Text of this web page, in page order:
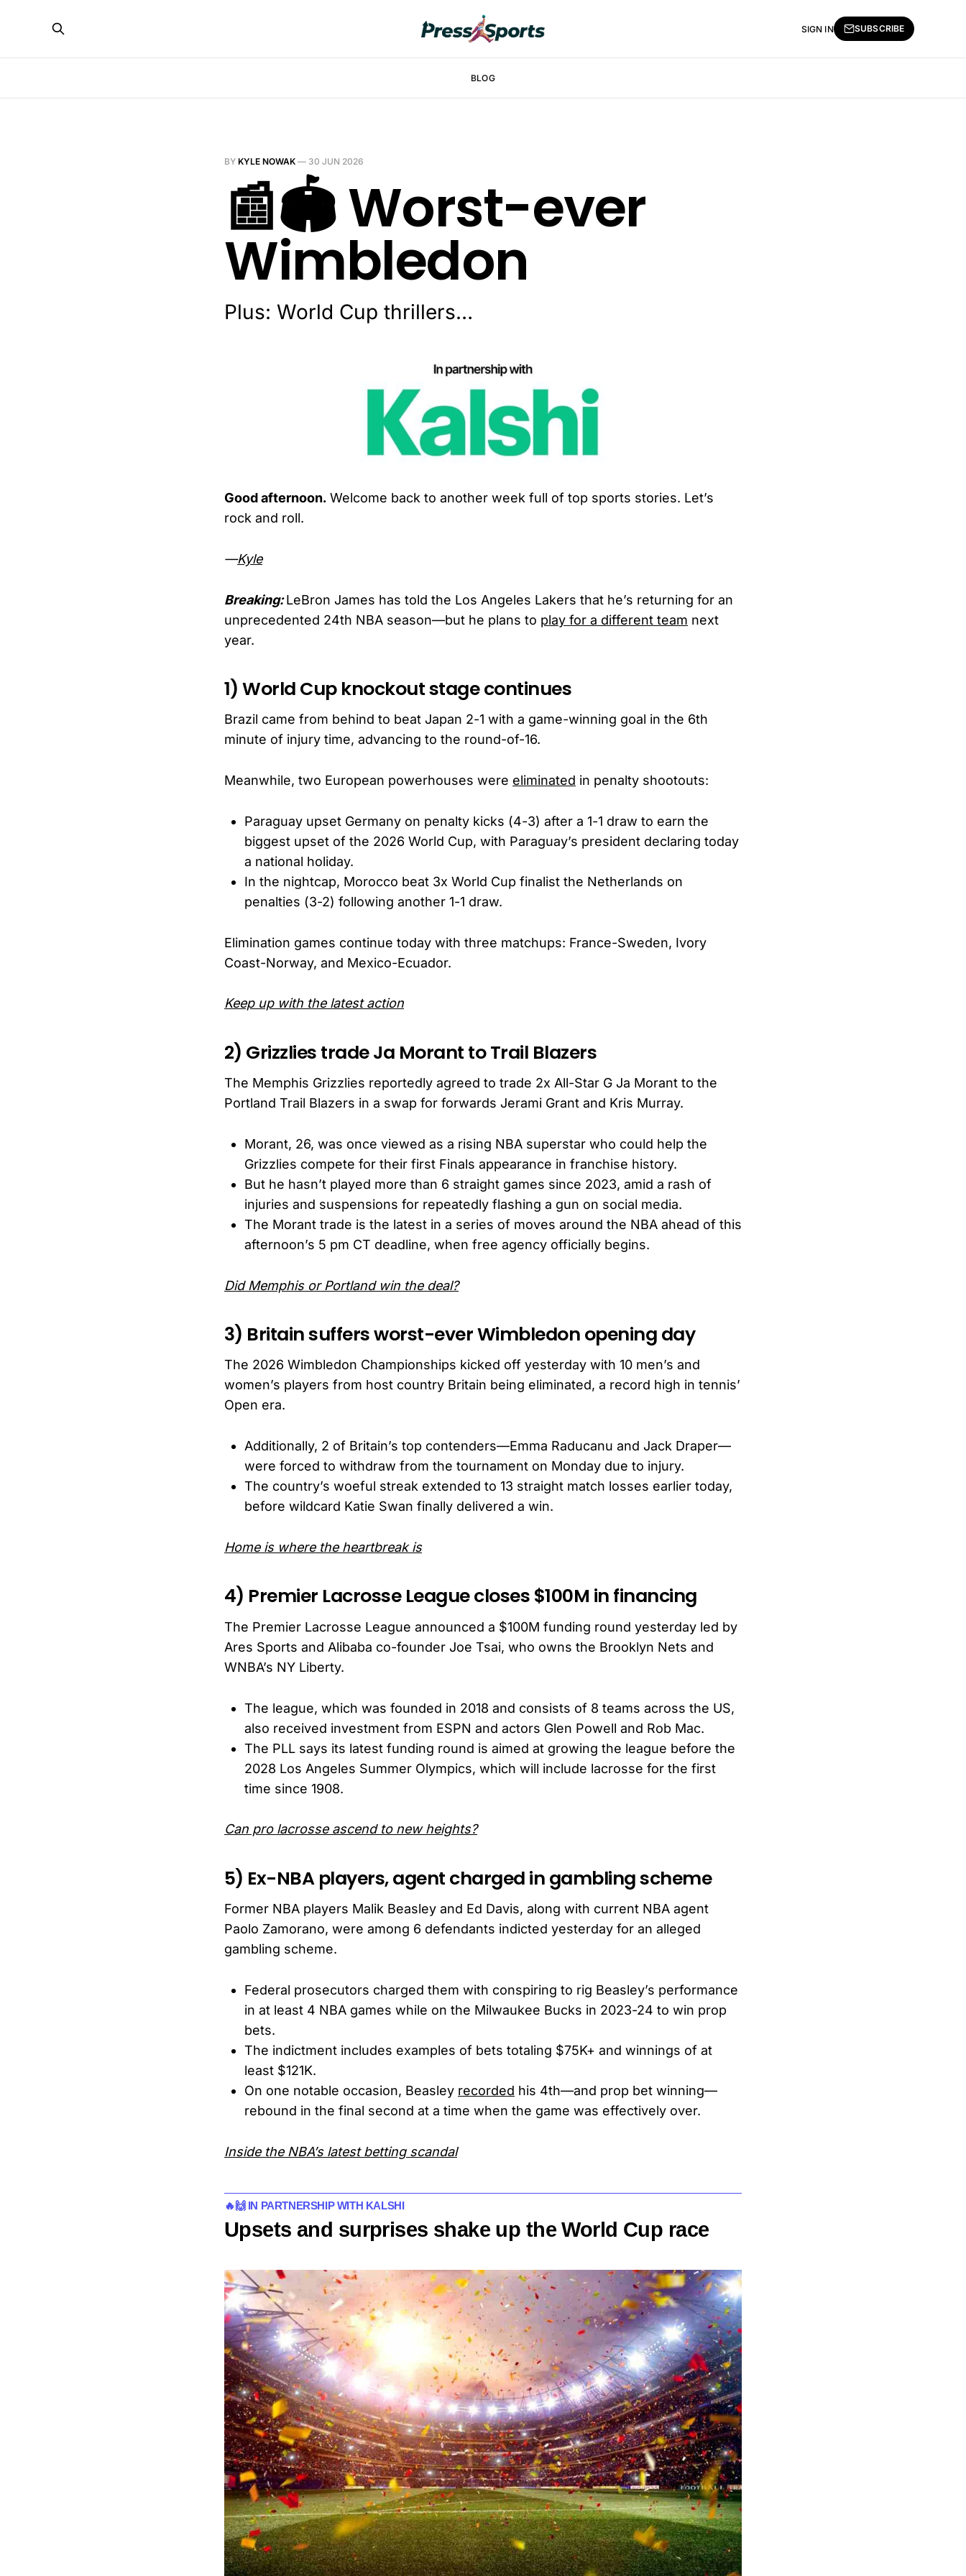
BLOG
SIGN IN SUBSCRIBE
BY KYLE NOWAK — 30 JUN 2026
📰🏟️ Worst-ever
Wimbledon
Plus: World Cup thrillers…
Good afternoon. Welcome back to another week full of top sports stories. Let’s
rock and roll.
—Kyle
Breaking: LeBron James has told the Los Angeles Lakers that he’s returning for an
unprecedented 24th NBA season—but he plans to play for a different team next
year.
1) World Cup knockout stage continues
Brazil came from behind to beat Japan 2-1 with a game-winning goal in the 6th
minute of injury time, advancing to the round-of-16.
Meanwhile, two European powerhouses were eliminated in penalty shootouts:
Paraguay upset Germany on penalty kicks (4-3) after a 1-1 draw to earn the
biggest upset of the 2026 World Cup, with Paraguay’s president declaring today
a national holiday.
In the nightcap, Morocco beat 3x World Cup finalist the Netherlands on
penalties (3-2) following another 1-1 draw.
Elimination games continue today with three matchups: France-Sweden, Ivory
Coast-Norway, and Mexico-Ecuador.
Keep up with the latest action
2) Grizzlies trade Ja Morant to Trail Blazers
The Memphis Grizzlies reportedly agreed to trade 2x All-Star G Ja Morant to the
Portland Trail Blazers in a swap for forwards Jerami Grant and Kris Murray.
Morant, 26, was once viewed as a rising NBA superstar who could help the
Grizzlies compete for their first Finals appearance in franchise history.
But he hasn’t played more than 6 straight games since 2023, amid a rash of
injuries and suspensions for repeatedly flashing a gun on social media.
The Morant trade is the latest in a series of moves around the NBA ahead of this
afternoon’s 5 pm CT deadline, when free agency officially begins.
Did Memphis or Portland win the deal?
3) Britain suffers worst-ever Wimbledon opening day
The 2026 Wimbledon Championships kicked off yesterday with 10 men’s and
women’s players from host country Britain being eliminated, a record high in tennis’
Open era.
Additionally, 2 of Britain’s top contenders—Emma Raducanu and Jack Draper—
were forced to withdraw from the tournament on Monday due to injury.
The country’s woeful streak extended to 13 straight match losses earlier today,
before wildcard Katie Swan finally delivered a win.
Home is where the heartbreak is
4) Premier Lacrosse League closes $100M in financing
The Premier Lacrosse League announced a $100M funding round yesterday led by
Ares Sports and Alibaba co-founder Joe Tsai, who owns the Brooklyn Nets and
WNBA’s NY Liberty.
The league, which was founded in 2018 and consists of 8 teams across the US,
also received investment from ESPN and actors Glen Powell and Rob Mac.
The PLL says its latest funding round is aimed at growing the league before the
2028 Los Angeles Summer Olympics, which will include lacrosse for the first
time since 1908.
Can pro lacrosse ascend to new heights?
5) Ex-NBA players, agent charged in gambling scheme
Former NBA players Malik Beasley and Ed Davis, along with current NBA agent
Paolo Zamorano, were among 6 defendants indicted yesterday for an alleged
gambling scheme.
Federal prosecutors charged them with conspiring to rig Beasley’s performance
in at least 4 NBA games while on the Milwaukee Bucks in 2023-24 to win prop
bets.
The indictment includes examples of bets totaling $75K+ and winnings of at
least $121K.
On one notable occasion, Beasley recorded his 4th—and prop bet winning—
rebound in the final second at a time when the game was effectively over.
Inside the NBA’s latest betting scandal
🔥🙌 IN PARTNERSHIP WITH KALSHI
Upsets and surprises shake up the World Cup race